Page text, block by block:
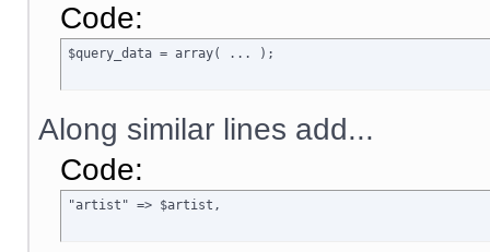
Code:
$query_data = array( ... );
Along similar lines add...
Code:
"artist" => $artist,